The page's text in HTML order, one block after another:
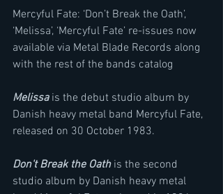
Mercyful Fate: ‘Don’t Break the Oath’,
‘Melissa’, ‘Mercyful Fate’ re-issues now
available via Metal Blade Records along
with the rest of the bands catalog
Melissa is the debut studio album by
Danish heavy metal band Mercyful Fate,
released on 30 October 1983.
Don't Break the Oath is the second
studio album by Danish heavy metal